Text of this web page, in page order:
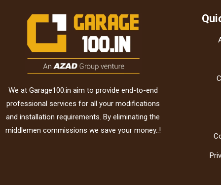
We at Garage100.in aim to provide end-to-end
professional services for all your modifications
and installation requirements. By eliminating the
middlemen commissions we save your money..!